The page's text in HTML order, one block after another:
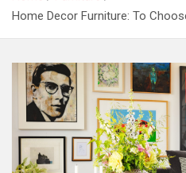
Home Decor Furniture: To